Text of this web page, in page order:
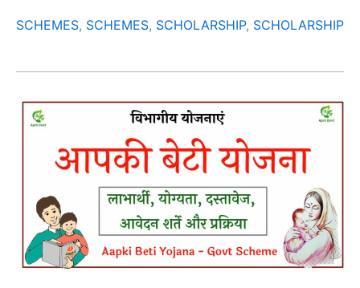
SCHEMES, SCHEMES, SCHOLARSHIP, SCHOLARSHIP